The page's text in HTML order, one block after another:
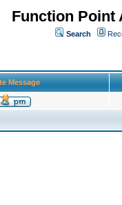
Function Point
Search
Message